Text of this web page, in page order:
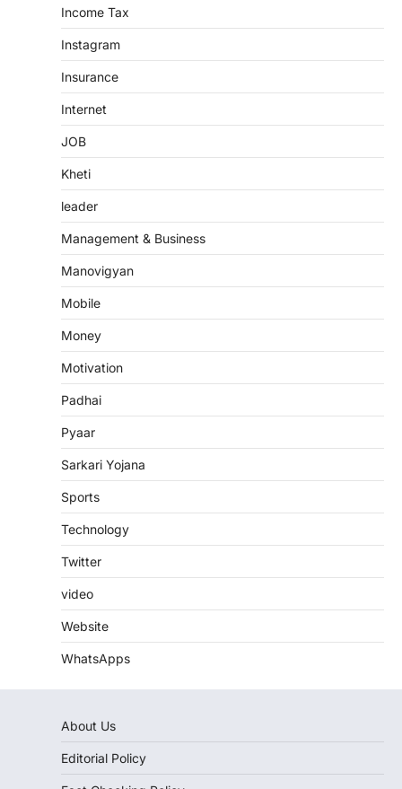
Income Tax
Instagram
Insurance
Internet
JOB
Kheti
leader
Management & Business
Manovigyan
Mobile
Money
Motivation
Padhai
Pyaar
Sarkari Yojana
Sports
Technology
Twitter
video
Website
WhatsApps
About Us
Editorial Policy